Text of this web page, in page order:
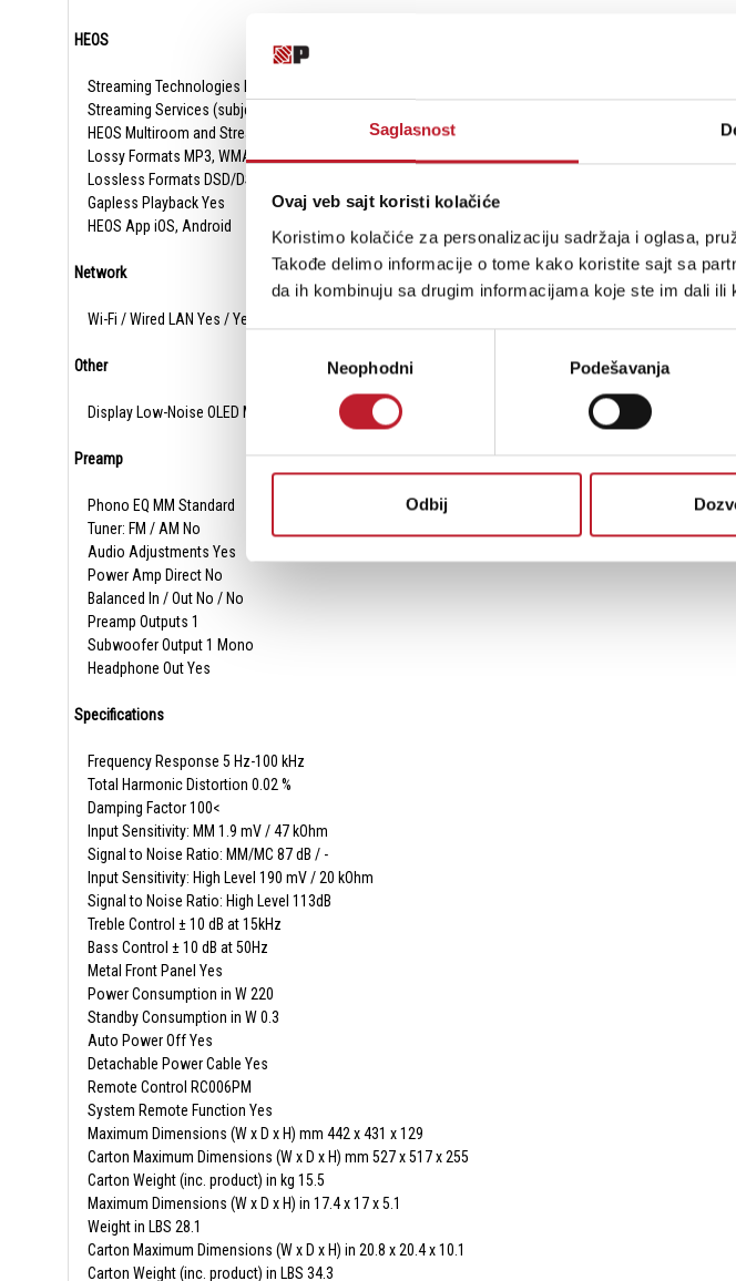
Saglasnost
Ovaj veb sajt koristi kolačiće
Koristimo kolačiće za personalizaciju sadržaja i oglasa,
Takođe delimo informacije o tome kako koristite sajt sa
da ih kombinuju sa drugim informacijama koje ste im dali
сагласностиNeophodni Podešavanja
Odbij
HEOS
Streaming Technologies Bluetooth, Airplay 2, Roon Ready, Spotify Connect, Tidal Connect
Streaming Services (subject to change and local availability) Tidal (Hi Res), Deezer (Hi Res), Amazon
HEOS Multiroom and Streaming Yes
Lossy Formats MP3, WMA, AAC
Lossless Formats DSD/DSF, FLAC, ALAC, WAV
Gapless Playback Yes
HEOS App iOS, Android
Network
Wi-Fi / Wired LAN Yes / Yes
Other
Display Low-Noise OLED Monochrome
Preamp
Phono EQ MM Standard
Tuner: FM / AM No
Audio Adjustments Yes
Power Amp Direct No
Balanced In / Out No / No
Preamp Outputs 1
Subwoofer Output 1 Mono
Headphone Out Yes
Specifications
Frequency Response 5 Hz-100 kHz
Total Harmonic Distortion 0.02 %
Damping Factor 100<
Input Sensitivity: MM 1.9 mV / 47 kOhm
Signal to Noise Ratio: MM/MC 87 dB / -
Input Sensitivity: High Level 190 mV / 20 kOhm
Signal to Noise Ratio: High Level 113dB
Treble Control ± 10 dB at 15kHz
Bass Control ± 10 dB at 50Hz
Metal Front Panel Yes
Power Consumption in W 220
Standby Consumption in W 0.3
Auto Power Off Yes
Detachable Power Cable Yes
Remote Control RC006PM
System Remote Function Yes
Maximum Dimensions (W x D x H) mm 442 x 431 x 129
Carton Maximum Dimensions (W x D x H) mm 527 x 517 x 255
Carton Weight (inc. product) in kg 15.5
Maximum Dimensions (W x D x H) in 17.4 x 17 x 5.1
Weight in LBS 28.1
Carton Maximum Dimensions (W x D x H) in 20.8 x 20.4 x 10.1
Carton Weight (inc. product) in LBS 34.3